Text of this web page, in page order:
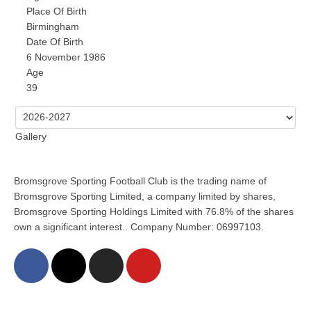
Place Of Birth
Birmingham
Date Of Birth
6 November 1986
Age
39
Gallery
Bromsgrove Sporting Football Club is the trading name of
Bromsgrove Sporting Limited, a company limited by shares,
Bromsgrove Sporting Holdings Limited with 76.8% of the shares
own a significant interest.. Company Number: 06997103.